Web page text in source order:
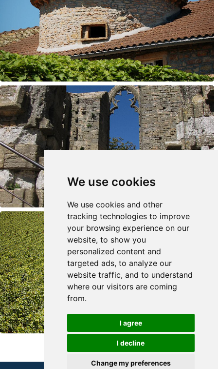
We use cookies
We use cookies and other
tracking technologies to improve
your browsing experience on our
website, to show you
personalized content and
targeted ads, to analyze our
website traffic, and to understand
where our visitors are coming
from.
I agree
I decline
Change my preferences